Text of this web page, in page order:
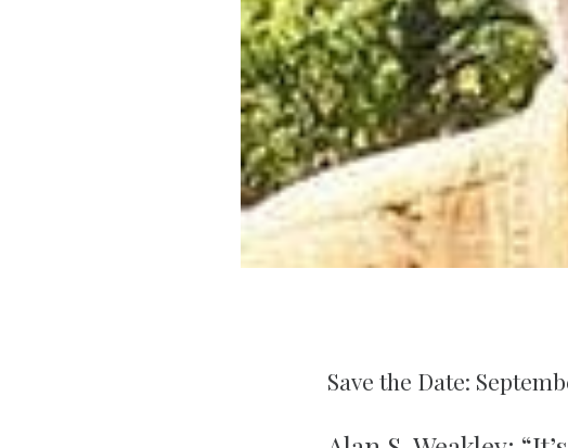
Save the Date: